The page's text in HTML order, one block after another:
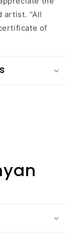
artist. “All
of